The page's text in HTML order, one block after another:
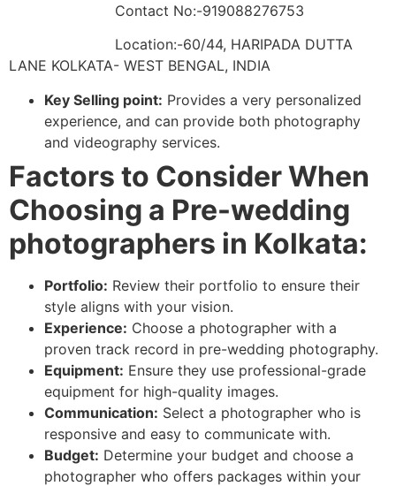
Contact No:-919088276753
Location:-60/44, HARIPADA DUTTA
LANE KOLKATA- WEST BENGAL, INDIA
Key Selling point: Provides a very personalized
experience, and can provide both photography
and videography services.
Factors to Consider When
Choosing a Pre-wedding
photographers in Kolkata:
Portfolio: Review their portfolio to ensure their
style aligns with your vision.
Experience: Choose a photographer with a
proven track record in pre-wedding photography.
Equipment: Ensure they use professional-grade
equipment for high-quality images.
Communication: Select a photographer who is
responsive and easy to communicate with.
Budget: Determine your budget and choose a
photographer who offers packages within your